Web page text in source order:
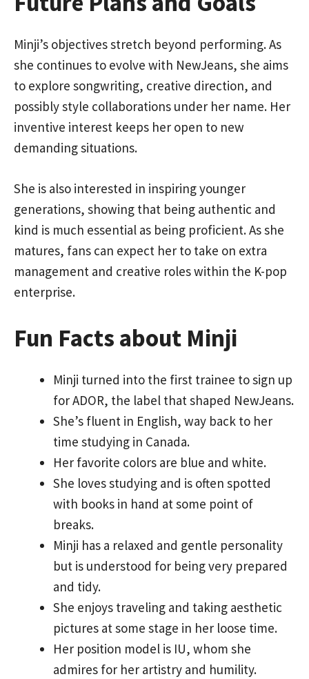
Minji’s objectives stretch beyond performing. As
she continues to evolve with NewJeans, she aims
to explore songwriting, creative direction, and
possibly style collaborations under her name. Her
inventive interest keeps her open to new
demanding situations.
She is also interested in inspiring younger
generations, showing that being authentic and
kind is much essential as being proficient. As she
matures, fans can expect her to take on extra
management and creative roles within the K-pop
enterprise.
Fun Facts about Minji
Minji turned into the first trainee to sign up
for ADOR, the label that shaped NewJeans.
She’s fluent in English, way back to her
time studying in Canada.
Her favorite colors are blue and white.
She loves studying and is often spotted
with books in hand at some point of
breaks.
Minji has a relaxed and gentle personality
but is understood for being very prepared
and tidy.
She enjoys traveling and taking aesthetic
pictures at some stage in her loose time.
Her position model is IU, whom she
admires for her artistry and humility.